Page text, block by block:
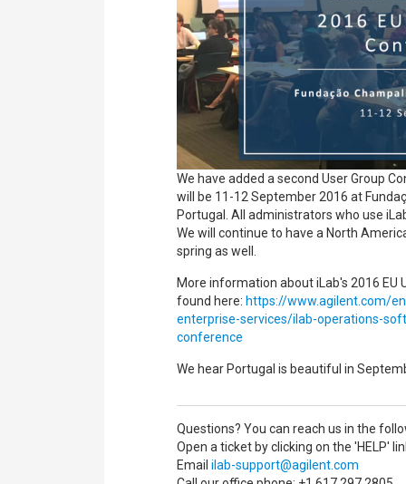
We have added a second User Group
will be 11-12 September 2016 at
Portugal. All administrators who use
We will continue to have a North
spring as well.
More information about iLab's 2016 EU
found here: https://www.agilent.com/
enterprise-services/ilab-operations-
conference
We hear Portugal is beautiful in
Questions? You can reach us in the
Open a ticket by clicking on the 'HELP'
Email ilab-support@agilent.com